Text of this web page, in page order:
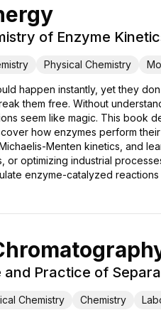
of Enzyme
Physical Chemistry
happen instantly, yet they
them free. Without
seem like magic. This book
how enzymes perform
Menten kinetics, and
or optimizing industrial
enzyme-catalyzed
Practice of
Chemistry Chemistry